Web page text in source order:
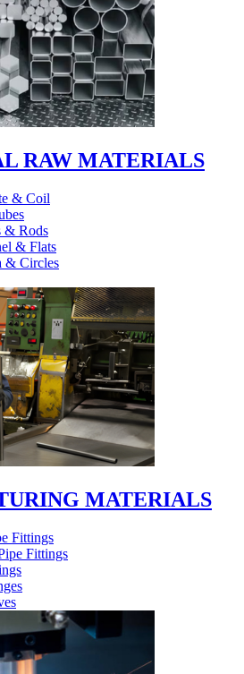
RAW MATERIALS
& Coil
& Rods
& Flats
& Circles
MATERIALS
Fittings
Fittings